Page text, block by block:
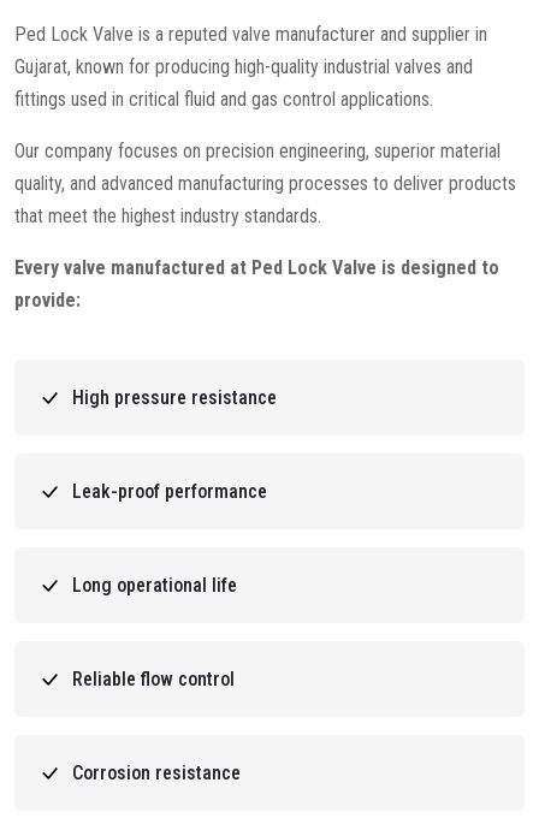
Ped Lock Valve is a reputed valve manufacturer and supplier in
Gujarat, known for producing high-quality industrial valves and
fittings used in critical fluid and gas control applications.
Our company focuses on precision engineering, superior material
quality, and advanced manufacturing processes to deliver products
that meet the highest industry standards.
Every valve manufactured at Ped Lock Valve is designed to
provide:
High pressure resistance
Leak-proof performance
Long operational life
Reliable flow control
Corrosion resistance